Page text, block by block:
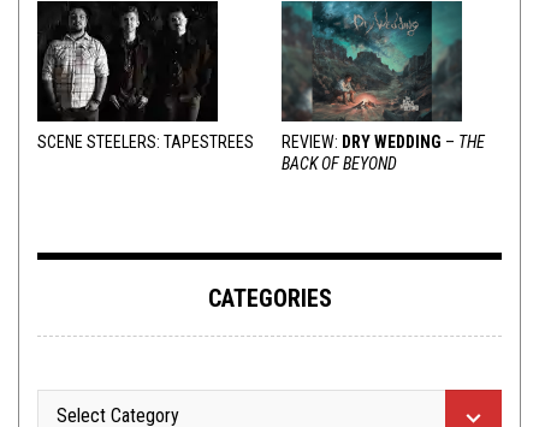
SCENE STEELERS: TAPESTREES REVIEW: DRY WEDDING – THE
BACK OF BEYOND
CATEGORIES